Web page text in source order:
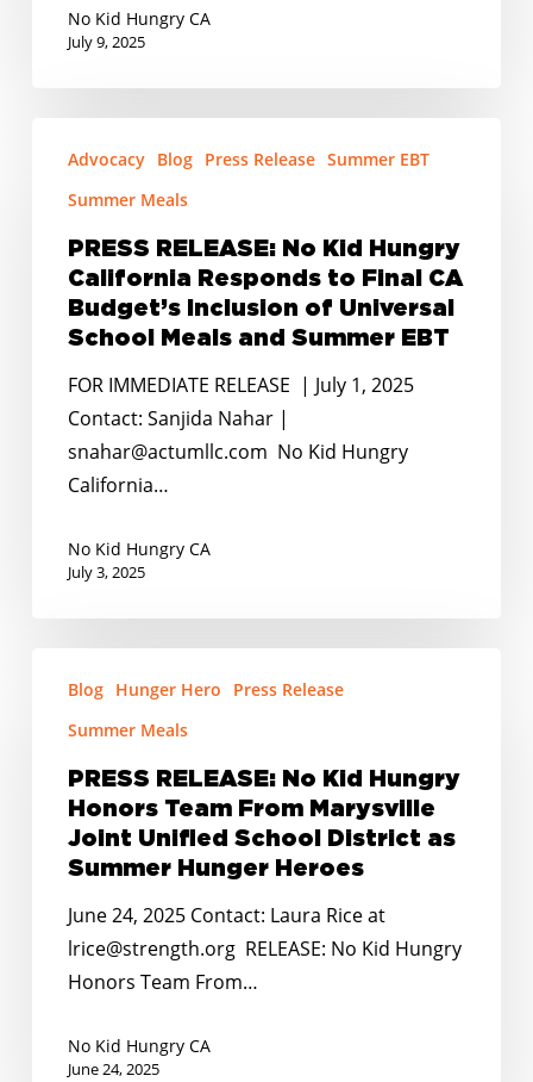
Hunger
Communities
Across
No Kid Hungry CA
July 9, 2025
RELEASE:
Hungry
California
Responds
Final
Budget’s
Inclusion
Universal
Summer
Advocacy Blog Press Release Summer EBT
Summer Meals
PRESS RELEASE: No Kid Hungry
California Responds to Final CA
Budget’s Inclusion of Universal
School Meals and Summer EBT
FOR IMMEDIATE RELEASE | July 1, 2025
Contact: Sanjida Nahar |
snahar@actumllc.com No Kid Hungry
California…
No Kid Hungry CA
July 3, 2025
RELEASE:
Hungry
Honors
Team
Marysville
Joint
Unified
District
Blog Hunger Hero
Press Release
Summer Meals
PRESS RELEASE: No Kid Hungry
Honors Team From Marysville
Joint Unified School District as
Summer Hunger Heroes
June 24, 2025 Contact: Laura Rice at
lrice@strength.org RELEASE: No Kid Hungry
Honors Team From…
No Kid Hungry CA
June 24, 2025